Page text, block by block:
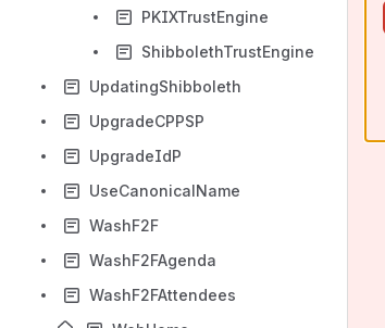
PKIXTrustEngine
ShibbolethTrustEngine
UpdatingShibboleth
UpgradeCPPSP
UpgradeIdP
UseCanonicalName
WashF2F
WashF2FAgenda
WashF2FAttendees